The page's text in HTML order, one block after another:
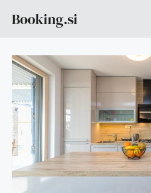
Booking.si